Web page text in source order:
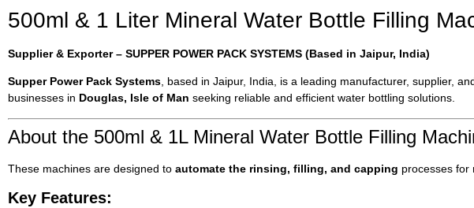
500ml & 1 Liter Mineral Water Bottle Filling
Supplier & Exporter – SUPPER POWER PACK SYSTEMS (Based in Jaipur, India)
Supper Power Pack Systems, based in Jaipur, India, is a leading manufacturer, supplier,
businesses in Douglas, Isle of Man seeking reliable and efficient water bottling solutions.
About the 500ml & 1L Mineral Water Bottle Filling
These machines are designed to automate the rinsing, filling, and capping processes for
Key Features: